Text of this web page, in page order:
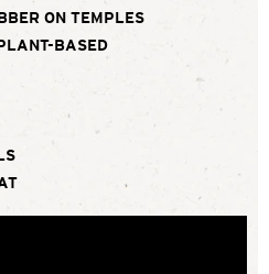
ON TEMPLES
BASED